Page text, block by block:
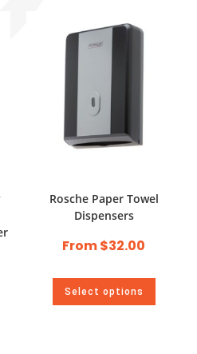
Rosche Paper Towel
Dispensers
From$32.00
Select options